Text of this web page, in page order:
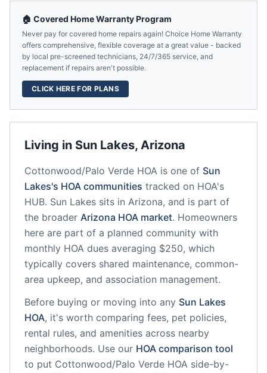
Living in Sun Lakes, Arizona
Cottonwood/Palo Verde HOA is one of Sun
Lakes's HOA communities tracked on HOA's
HUB. Sun Lakes sits in Arizona, and is part of
the broader Arizona HOA market. Homeowners
here are part of a planned community with
monthly HOA dues averaging $250, which
typically covers shared maintenance, common-
area upkeep, and association management.
Before buying or moving into any Sun Lakes
HOA, it's worth comparing fees, pet policies,
rental rules, and amenities across nearby
neighborhoods. Use our HOA comparison tool
to put Cottonwood/Palo Verde HOA side-by-
🏠 Covered Home Warranty Program
Never pay for covered home repairs again! Choice Home Warranty
offers comprehensive, flexible coverage at a great value - backed
by local pre-screened technicians, 24/7/365 service, and
replacement if repairs aren't possible.
CLICK HERE FOR PLANS